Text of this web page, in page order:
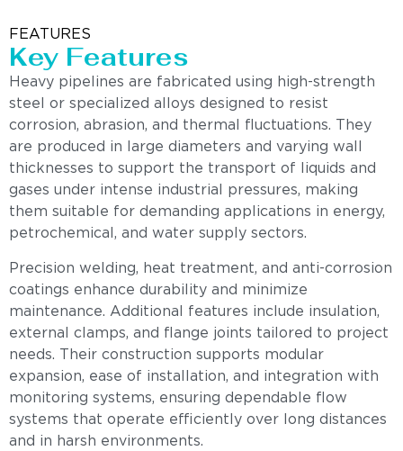
FEATURES
Key Features
Heavy pipelines are fabricated using high-strength
steel or specialized alloys designed to resist
corrosion, abrasion, and thermal fluctuations. They
are produced in large diameters and varying wall
thicknesses to support the transport of liquids and
gases under intense industrial pressures, making
them suitable for demanding applications in energy,
petrochemical, and water supply sectors.
Precision welding, heat treatment, and anti-corrosion
coatings enhance durability and minimize
maintenance. Additional features include insulation,
external clamps, and flange joints tailored to project
needs. Their construction supports modular
expansion, ease of installation, and integration with
monitoring systems, ensuring dependable flow
systems that operate efficiently over long distances
and in harsh environments.